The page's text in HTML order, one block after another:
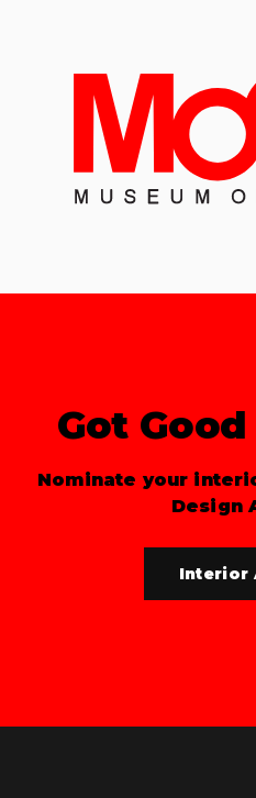
Got
Nominate your
Design
Interior